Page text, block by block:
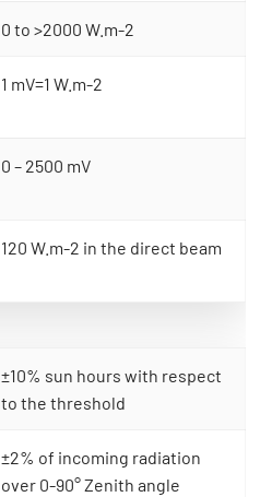
0 to >2000 W.m-2
1 mV=1 W.m-2
0 – 2500 mV
120 W.m-2 in the direct beam
±10% sun hours with respect
to the threshold
±2% of incoming radiation
over 0-90° Zenith angle